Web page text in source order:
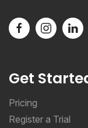
Get
Pricing
Register a Trial